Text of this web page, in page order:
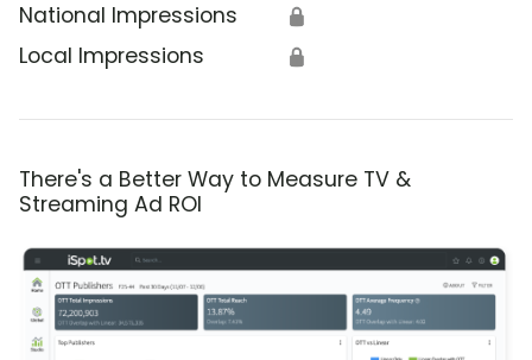
National Impressions 🔒
Local Impressions 🔒
There's a Better Way to Measure TV &
Streaming Ad ROI